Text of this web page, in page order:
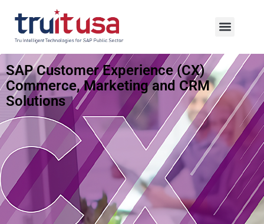
SAP Customer Experience (CX)
Commerce, Marketing and CRM
Solutions